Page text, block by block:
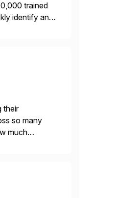
trained
identify and
their
so many
much